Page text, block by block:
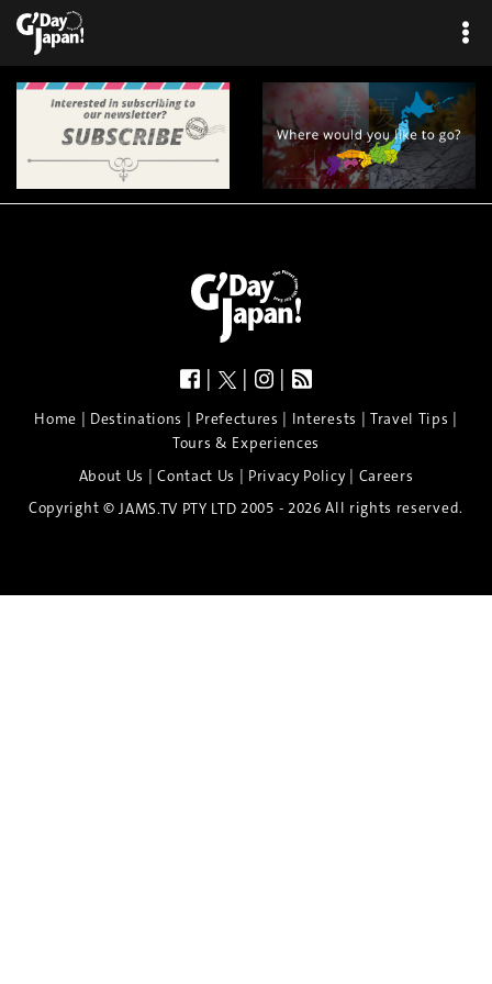
| | |
Home | Destinations | Prefectures | Interests | Travel Tips |
Tours & Experiences
About Us |Contact Us | Privacy Policy| Careers
Copyright © JAMS.TV PTY LTD 2005 - 2026 All rights reserved.